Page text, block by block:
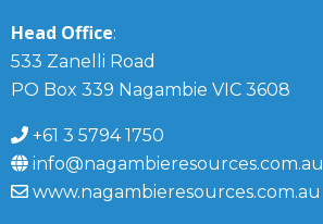
Head Office:
533 Zanelli Road
PO Box 339 Nagambie VIC 3608
+61 3 5794 1750
info@nagambieresources.com.au
www.nagambieresources.com.au